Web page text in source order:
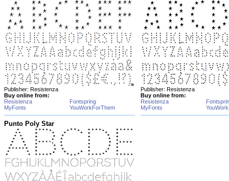
Publisher: Resistenza
Buy online from:
Resistenza
Fontspring
MyFonts
YouWorkForThem
Publisher: Resistenza
Buy online from:
Resistenza
MyFonts
Punto Poly Star